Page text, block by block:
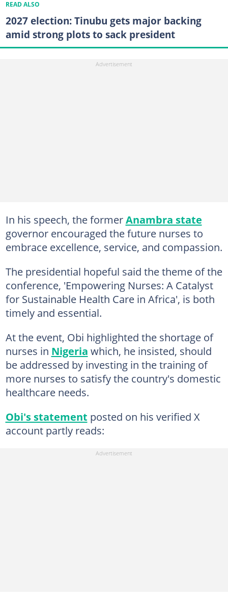
READ ALSO
2027 election: Tinubu gets major backing
amid strong plots to sack president
In his speech, the formerAnambra state
governor encouraged the future nurses to
embrace excellence, service, and compassion.
The presidential hopeful said the theme of the
conference, 'Empowering Nurses: A Catalyst
for Sustainable Health Care in Africa', is both
timely and essential.
At the event, Obi highlighted the shortage of
nurses in Nigeria which, he insisted, should
be addressed by investing in the training of
more nurses to satisfy the country's domestic
healthcare needs.
Obi's statement posted on his verified X
account partly reads: